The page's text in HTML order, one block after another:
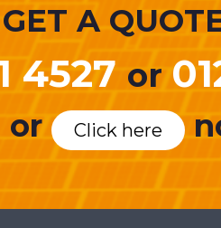
A
4527 or
or Click here